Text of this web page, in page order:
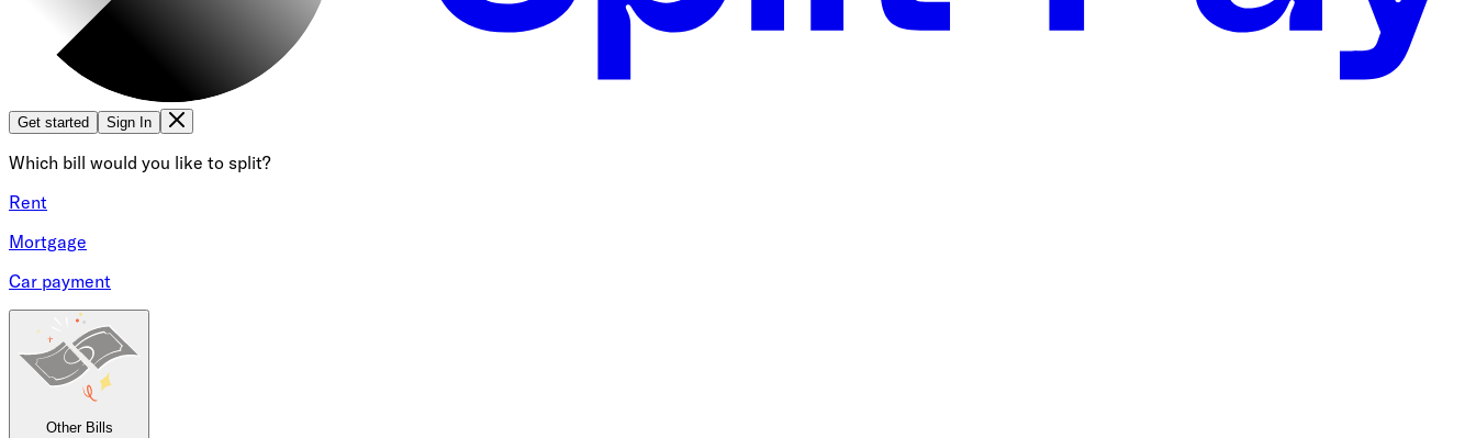
Get started Sign In
Which bill would you like to split?
Rent
Mortgage
Car payment
Other Bills